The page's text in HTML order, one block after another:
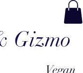
Gizmo
Vegan